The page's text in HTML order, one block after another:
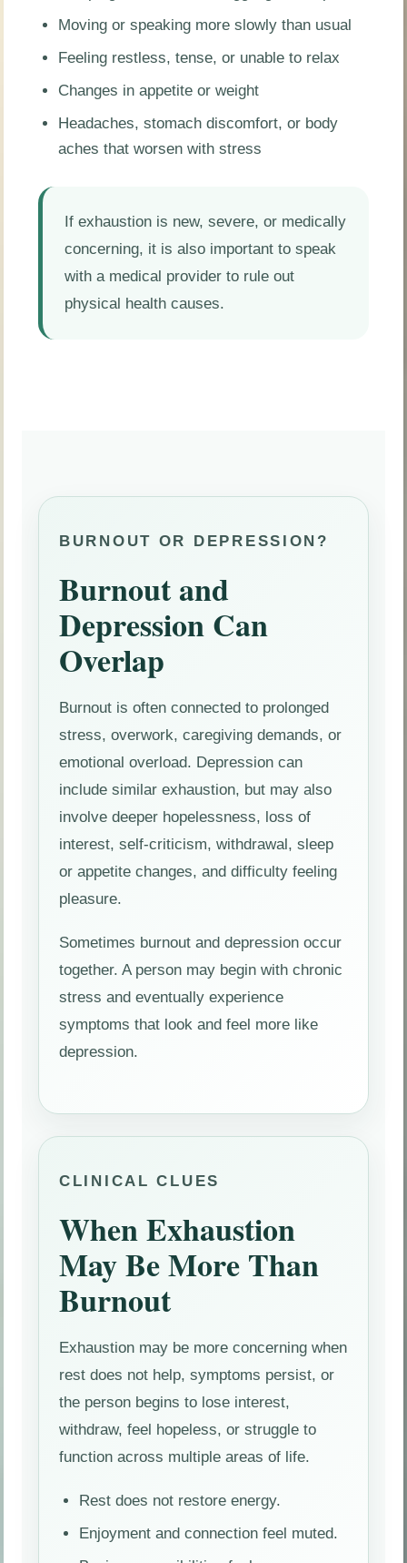
Moving or speaking more slowly than usual
Feeling restless, tense, or unable to relax
Changes in appetite or weight
Headaches, stomach discomfort, or body
aches that worsen with stress
If exhaustion is new, severe, or medically
concerning, it is also important to speak
with a medical provider to rule out
physical health causes.
BURNOUT OR DEPRESSION?
Burnout and
Depression Can
Overlap
Burnout is often connected to prolonged
stress, overwork, caregiving demands, or
emotional overload. Depression can
include similar exhaustion, but may also
involve deeper hopelessness, loss of
interest, self-criticism, withdrawal, sleep
or appetite changes, and difficulty feeling
pleasure.
Sometimes burnout and depression occur
together. A person may begin with chronic
stress and eventually experience
symptoms that look and feel more like
depression.
CLINICAL CLUES
When Exhaustion
May Be More Than
Burnout
Exhaustion may be more concerning when
rest does not help, symptoms persist, or
the person begins to lose interest,
withdraw, feel hopeless, or struggle to
function across multiple areas of life.
Rest does not restore energy.
Enjoyment and connection feel muted.